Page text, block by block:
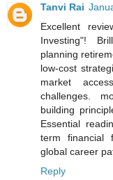
Tanvi Rai
Excellent
Investing"!
planning
low-cost
market
challenges.
building
Essential
term financial
global career
Reply